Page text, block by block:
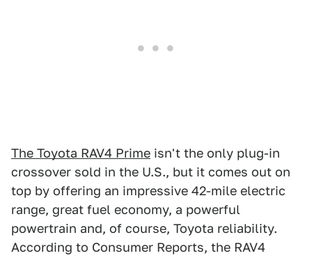
The Toyota RAV4 Prime isn't the only plug-in
crossover sold in the U.S., but it comes out on
top by offering an impressive 42-mile electric
range, great fuel economy, a powerful
powertrain and, of course, Toyota reliability.
According to Consumer Reports, the RAV4